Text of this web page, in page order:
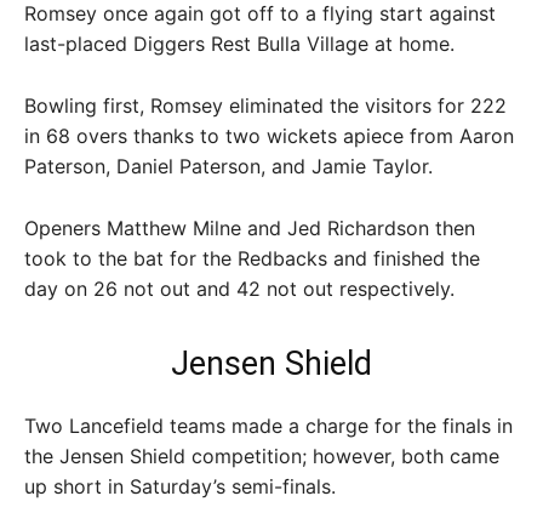
Romsey once again got off to a flying start against
last-placed Diggers Rest Bulla Village at home.
Bowling first, Romsey eliminated the visitors for 222
in 68 overs thanks to two wickets apiece from Aaron
Paterson, Daniel Paterson, and Jamie Taylor.
Openers Matthew Milne and Jed Richardson then
took to the bat for the Redbacks and finished the
day on 26 not out and 42 not out respectively.
Jensen Shield
Two Lancefield teams made a charge for the finals in
the Jensen Shield competition; however, both came
up short in Saturday’s semi-finals.